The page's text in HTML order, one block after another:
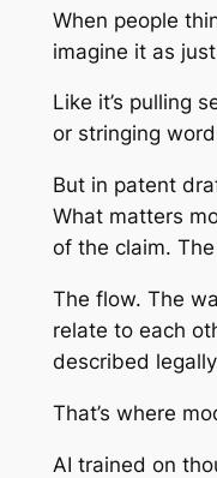
When people
imagine it as
Like it’s pulling
or stringing
But in patent
What matters
of the claim.
The flow. The
relate to each
described
That’s where
AI trained on